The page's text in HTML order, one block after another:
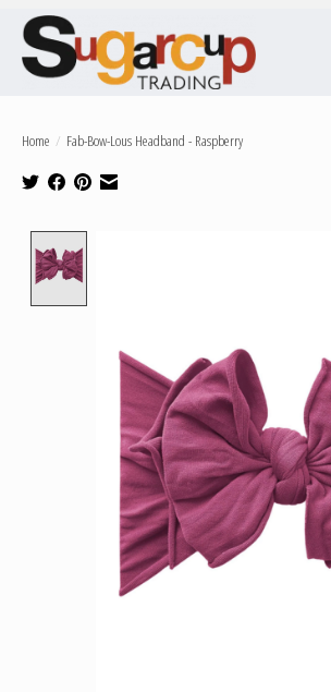
Home / Fab-Bow-Lous Headband - Raspberry